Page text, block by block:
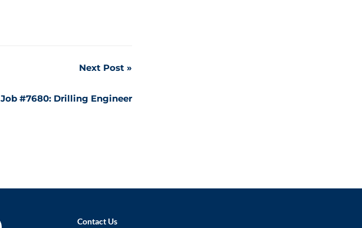
Next Post
Job #7680: Drilling Engineer
Contact Us